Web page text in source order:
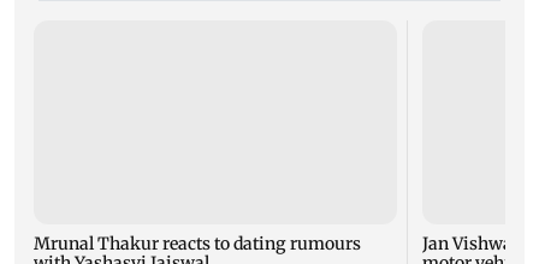
Mrunal Thakur reacts to dating rumours
Jan Vishwas